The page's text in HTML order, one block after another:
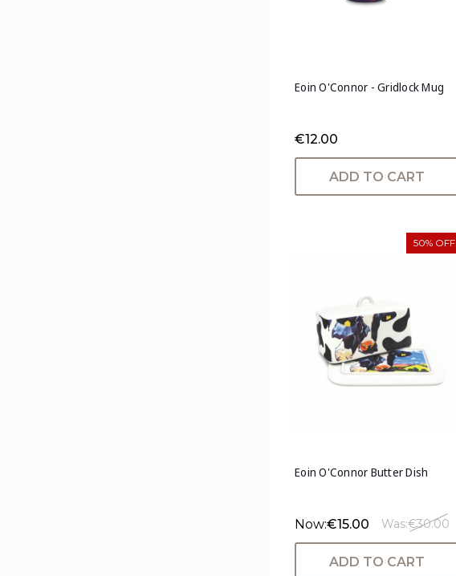
Eoin O'Connor - Gridlock Mug
€12.00
ADD TO CART
50% OFF
Eoin O'Connor Butter Dish
Now:€15.00 Was:€30.00
ADD TO CART